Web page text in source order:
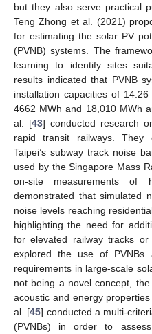
but they also serve practical
Teng Zhong et al. (2021)
for estimating the solar PV
(PVNB) systems. The
learning to identify sites
results indicated that PVNB
installation capacities of
4662 MWh and 18,010 MWh
al. [43] conducted research
rapid transit railways. They
Taipei’s subway track noise
used by the Singapore Mass
on-site measurements of
demonstrated that simulated
noise levels reaching
highlighting the need for
for elevated railway tracks or
explored the use of
requirements in large-scale
not being a novel concept,
acoustic and energy
al. [45] conducted a multi-
(PVNBs) in order to